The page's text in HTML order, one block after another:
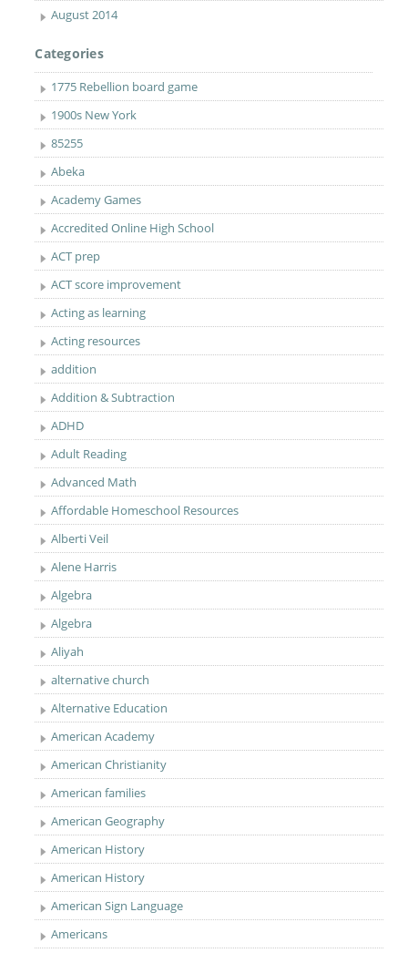
August 2014
Categories
1775 Rebellion board game
1900s New York
85255
Abeka
Academy Games
Accredited Online High School
ACT prep
ACT score improvement
Acting as learning
Acting resources
addition
Addition & Subtraction
ADHD
Adult Reading
Advanced Math
Affordable Homeschool Resources
Alberti Veil
Alene Harris
Algebra
Algebra
Aliyah
alternative church
Alternative Education
American Academy
American Christianity
American families
American Geography
American History
American History
American Sign Language
Americans